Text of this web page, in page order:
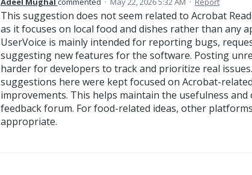
This suggestion does not seem related to Acrobat
as it focuses on local food and dishes rather than any
UserVoice is mainly intended for reporting bugs,
suggesting new features for the software. Posting
harder for developers to track and prioritize real
suggestions here were kept focused on Acrobat-
improvements. This helps maintain the usefulness
feedback forum. For food-related ideas, other
appropriate.